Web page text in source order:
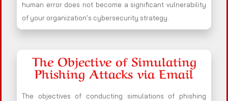
human error does not become a significant vulnerability
of your organization’s cybersecurity strategy.
The Objective of Simulating
Phishing Attacks via Email
The objectives of conducting simulations of phishing